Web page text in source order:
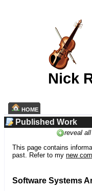
Nick
HOME
Published Work
reveal all
This page contains
past. Refer to my new
Software Systems